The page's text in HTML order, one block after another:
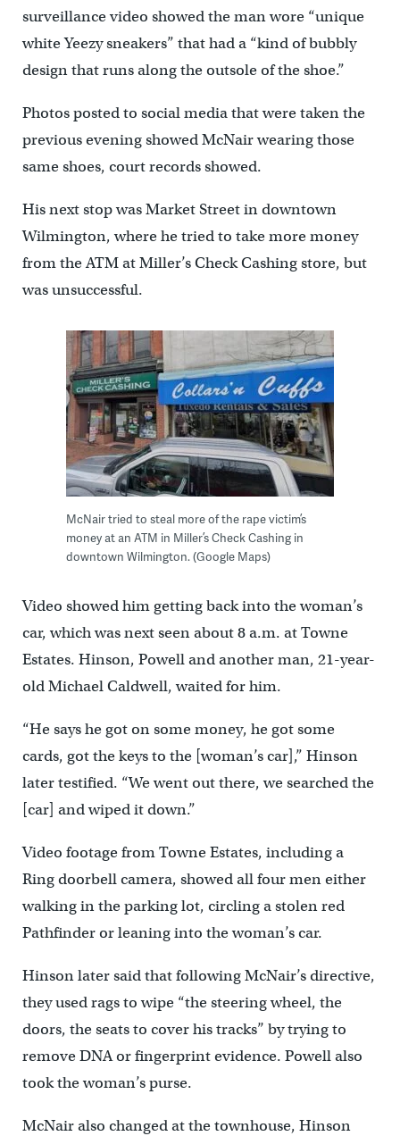
surveillance video showed the man wore “unique
white Yeezy sneakers” that had a “kind of bubbly
design that runs along the outsole of the shoe.”
Photos posted to social media that were taken the
previous evening showed McNair wearing those
same shoes, court records showed.
His next stop was Market Street in downtown
Wilmington, where he tried to take more money
from the ATM at Miller’s Check Cashing store, but
was unsuccessful.
McNair tried to steal more of the rape victim’s
money at an ATM in Miller’s Check Cashing in
downtown Wilmington. (Google Maps)
Video showed him getting back into the woman’s
car, which was next seen about 8 a.m. at Towne
Estates. Hinson, Powell and another man, 21-year-
old Michael Caldwell, waited for him.
“He says he got on some money, he got some
cards, got the keys to the [woman’s car],” Hinson
later testified. “We went out there, we searched the
[car] and wiped it down.”
Video footage from Towne Estates, including a
Ring doorbell camera, showed all four men either
walking in the parking lot, circling a stolen red
Pathfinder or leaning into the woman’s car.
Hinson later said that following McNair’s directive,
they used rags to wipe “the steering wheel, the
doors, the seats to cover his tracks’’ by trying to
remove DNA or fingerprint evidence. Powell also
took the woman’s purse.
McNair also changed at the townhouse, Hinson